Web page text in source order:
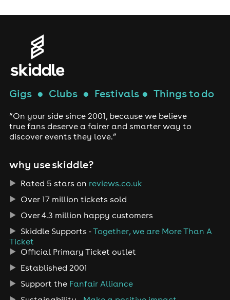
Gigs● Clubs● Festivals● Things to do
“On your side since 2001, because we believe
true fans deserve a fairer and smarter way to
discover events they love.”
why use skiddle?
Rated 5 stars on reviews.co.uk
Over 17 million tickets sold
Over 4.3 million happy customers
Skiddle Supports -Together, we are More Than A
Ticket
Official Primary Ticket outlet
Established 2001
Support the Fanfair Alliance